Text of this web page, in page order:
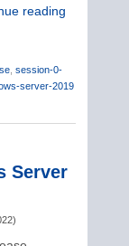
reading
, session-0-
server-2019
Server
)